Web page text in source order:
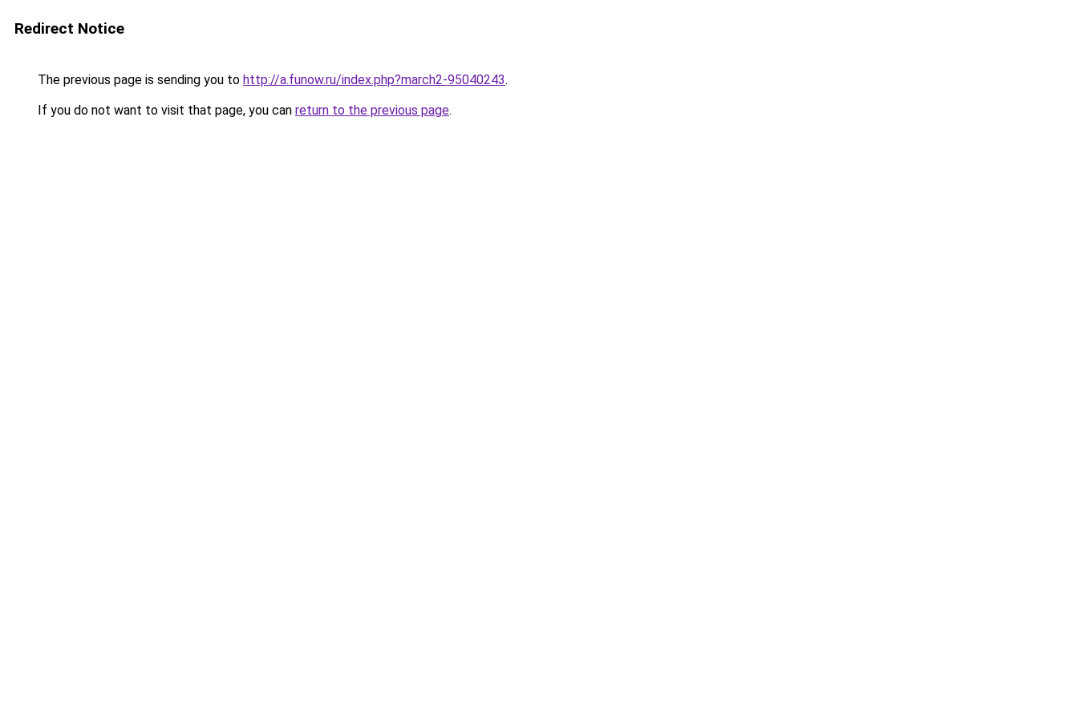
Redirect Notice
The previous page is sending you to http://a.funow.ru/index.php?march2-95040243.
If you do not want to visit that page, you can return to the previous page.